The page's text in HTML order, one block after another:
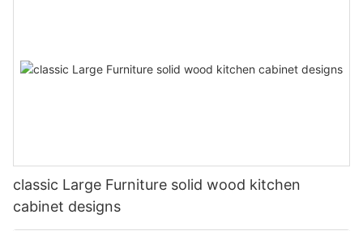
classic Large Furniture solid wood kitchen
cabinet designs